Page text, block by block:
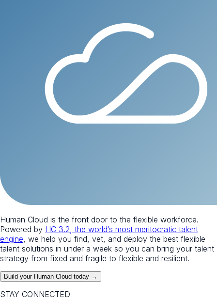
Human Cloud is the front door to the flexible workforce.
Powered by HC 3.2, the world’s most meritocratic talent
engine, we help you find, vet, and deploy the best flexible
talent solutions in under a week so you can bring your talent
strategy from fixed and fragile to flexible and resilient.
Build your Human Cloud today →
STAY CONNECTED